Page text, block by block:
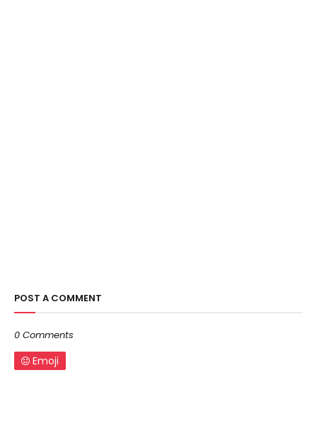
POST A COMMENT
0 Comments
Emoji